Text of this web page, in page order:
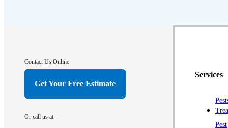
Contact Us Online
Get Your Free Estimate
Or call us at
Services
Pest